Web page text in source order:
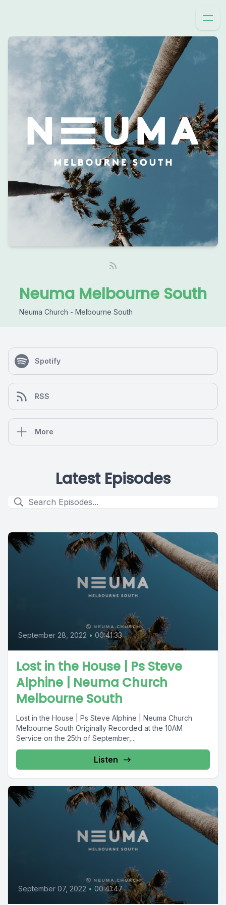
Neuma Melbourne South
Neuma Church - Melbourne South
Spotify
RSS
More
Latest Episodes
September 28, 2022 • 00:41:33
Lost in the House | Ps Steve
Alphine | Neuma Church
Melbourne South
Lost in the House | Ps Steve Alphine | Neuma Church
Melbourne South Originally Recorded at the 10AM
Service on the 25th of September,...
Listen
September 07, 2022 • 00:41:47